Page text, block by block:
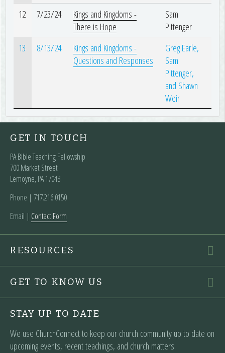
12 7/23/24
Kings and Kingdoms -
There is Hope
Sam
Pittenger
13
8/13/24
Kings and Kingdoms -
Questions and Responses
Greg Earle,
Sam
Pittenger,
and Shawn
Weir
GET IN TOUCH
PA Bible Teaching Fellowship
700 Market Street
Lemoyne, PA 17043
Phone | ‪717.216.0150
Email | Contact Form
RESOURCES
GET TO KNOW US
STAY UP TO DATE
We use ChurchConnect to keep our church community up to date on
upcoming events, recent teachings, and church matters.